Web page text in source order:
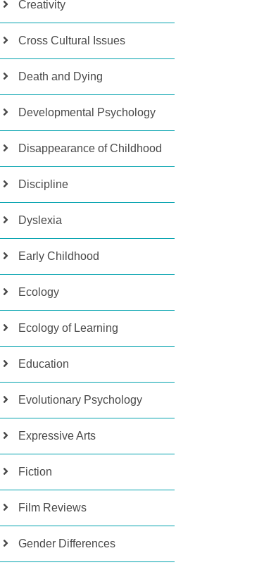
Creativity
Cross Cultural Issues
Death and Dying
Developmental Psychology
Disappearance of Childhood
Discipline
Dyslexia
Early Childhood
Ecology
Ecology of Learning
Education
Evolutionary Psychology
Expressive Arts
Fiction
Film Reviews
Gender Differences